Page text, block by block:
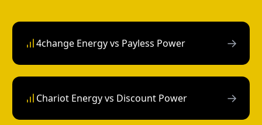
4change Energy vs Payless Power →
Chariot Energy vs Discount Power →